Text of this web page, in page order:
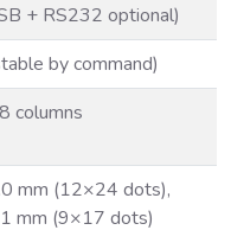
+ RS232 optional)
by command)
columns
mm (12×24 dots),
mm (9×17 dots)